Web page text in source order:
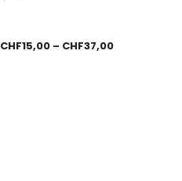
CHF15,00 – CHF37,00